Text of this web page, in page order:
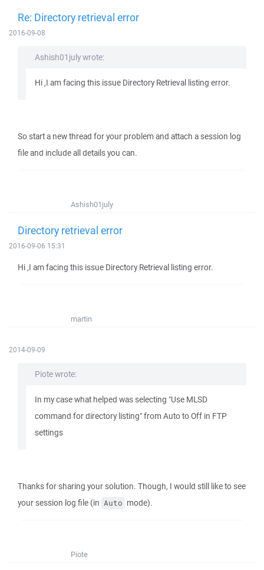
Re: Directory retrieval error
2016-09-08
Ashish01july wrote:
Hi ,I am facing this issue Directory Retrieval listing error.
So start a new thread for your problem and attach a session log
file and include all details you can.
Ashish01july
Directory retrieval error
2016-09-06 15:31
Hi ,I am facing this issue Directory Retrieval listing error.
martin
2014-09-09
Piote wrote:
In my case what helped was selecting "Use MLSD
command for directory listing" from Auto to Off in FTP
settings
Thanks for sharing your solution. Though, I would still like to see
your session log file (in Auto mode).
Piote